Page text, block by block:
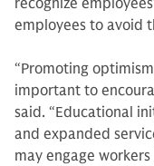
recognize
employees to avoid
“Promoting
important to
said. “Educational
and expanded
may engage